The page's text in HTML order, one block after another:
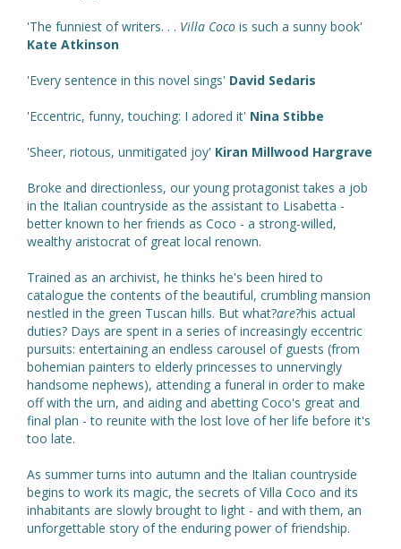
'The funniest of writers. . . Villa Coco is such a sunny book'
Kate Atkinson
'Every sentence in this novel sings' David Sedaris
'Eccentric, funny, touching: I adored it' Nina Stibbe
'Sheer, riotous, unmitigated joy' Kiran Millwood Hargrave
Broke and directionless, our young protagonist takes a job
in the Italian countryside as the assistant to Lisabetta -
better known to her friends as Coco - a strong-willed,
wealthy aristocrat of great local renown.
Trained as an archivist, he thinks he's been hired to
catalogue the contents of the beautiful, crumbling mansion
nestled in the green Tuscan hills. But what?are?his actual
duties? Days are spent in a series of increasingly eccentric
pursuits: entertaining an endless carousel of guests (from
bohemian painters to elderly princesses to unnervingly
handsome nephews), attending a funeral in order to make
off with the urn, and aiding and abetting Coco's great and
final plan - to reunite with the lost love of her life before it's
too late.
As summer turns into autumn and the Italian countryside
begins to work its magic, the secrets of Villa Coco and its
inhabitants are slowly brought to light - and with them, an
unforgettable story of the enduring power of friendship.